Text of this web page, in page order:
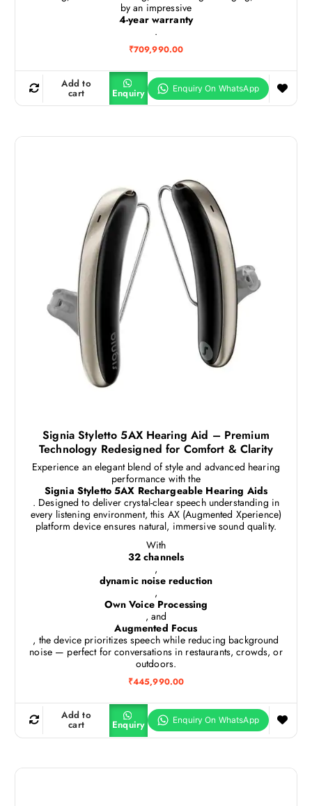
by an impressive
4-year warranty
.
₹709,990.00
Add to
cart Enquiry
Signia Styletto 5AX Hearing Aid – Premium
Technology Redesigned for Comfort & Clarity
Experience an elegant blend of style and advanced hearing
performance with the
Signia Styletto 5AX Rechargeable Hearing Aids
. Designed to deliver crystal-clear speech understanding in
every listening environment, this AX (Augmented Xperience)
platform device ensures natural, immersive sound quality.
With
32 channels
,
dynamic noise reduction
,
Own Voice Processing
, and
Augmented Focus
, the device prioritizes speech while reducing background
noise — perfect for conversations in restaurants, crowds, or
outdoors.
₹445,990.00
Add to
cart Enquiry